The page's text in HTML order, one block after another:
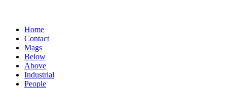
Home
Contact
Mags
Below
Above
Industrial
People